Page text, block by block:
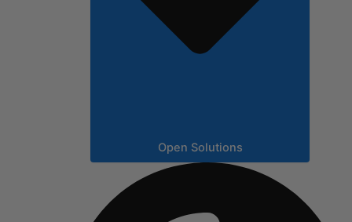
Open Solutions